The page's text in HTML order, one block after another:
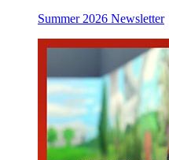
Summer 2026 Newsletter